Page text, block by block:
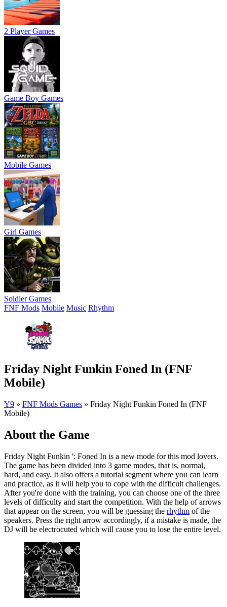
2 Player Games
Game Boy Games
Mobile Games
Girl Games
Soldier Games
FNF Mods Mobile Music Rhythm
Friday Night Funkin Foned In (FNF
Mobile)
Y9 » FNF Mods Games » Friday Night Funkin Foned In (FNF
Mobile)
About the Game
Friday Night Funkin ': Foned In is a new mode for this mod lovers.
The game has been divided into 3 game modes, that is, normal,
hard, and easy. It also offers a tutorial segment where you can learn
and practice, as it will help you to cope with the difficult challenges.
After you're done with the training, you can choose one of the three
levels of difficulty and start the competition. With the help of arrows
that appear on the screen, you will be guessing the rhythm of the
speakers. Press the right arrow accordingly, if a mistake is made, the
DJ will be electrocuted which will cause you to lose the entire level.